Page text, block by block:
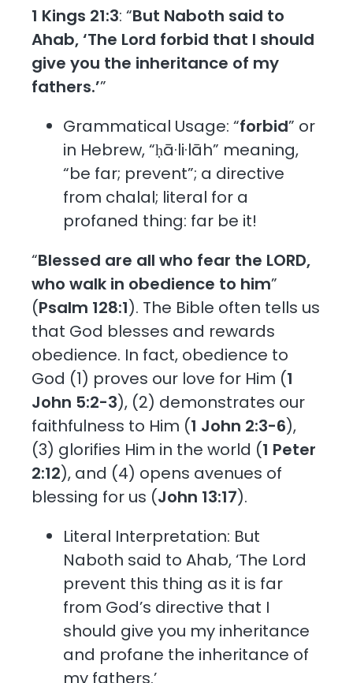
1 Kings 21:3: “But Naboth said to
Ahab, ‘The Lord forbid that I should
give you the inheritance of my
fathers.’”
Grammatical Usage: “forbid” or
in Hebrew, “ḥā·li·lāh” meaning,
“be far; prevent”; a directive
from chalal; literal for a
profaned thing: far be it!
“Blessed are all who fear the LORD,
who walk in obedience to him”
(Psalm 128:1). The Bible often tells us
that God blesses and rewards
obedience. In fact, obedience to
God (1) proves our love for Him (1
John 5:2-3), (2) demonstrates our
faithfulness to Him (1 John 2:3-6),
(3) glorifies Him in the world (1 Peter
2:12), and (4) opens avenues of
blessing for us (John 13:17).
Literal Interpretation: But
Naboth said to Ahab, ‘The Lord
prevent this thing as it is far
from God’s directive that I
should give you my inheritance
and profane the inheritance of
my fathers.’